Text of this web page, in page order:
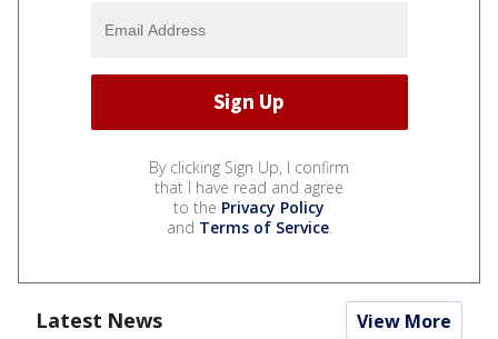
By clicking Sign Up, I confirm
that I have read and agree
to the Privacy Policy
and Terms of Service.
Latest News View More